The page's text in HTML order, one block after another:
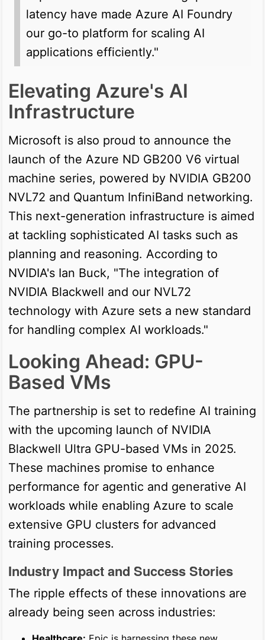
latency have made Azure AI Foundry
our go-to platform for scaling AI
applications efficiently."
Elevating Azure's AI
Infrastructure
Microsoft is also proud to announce the
launch of the Azure ND GB200 V6 virtual
machine series, powered by NVIDIA GB200
NVL72 and Quantum InfiniBand networking.
This next-generation infrastructure is aimed
at tackling sophisticated AI tasks such as
planning and reasoning. According to
NVIDIA's Ian Buck, "The integration of
NVIDIA Blackwell and our NVL72
technology with Azure sets a new standard
for handling complex AI workloads."
Looking Ahead: GPU-
Based VMs
The partnership is set to redefine AI training
with the upcoming launch of NVIDIA
Blackwell Ultra GPU-based VMs in 2025.
These machines promise to enhance
performance for agentic and generative AI
workloads while enabling Azure to scale
extensive GPU clusters for advanced
training processes.
Industry Impact and Success Stories
The ripple effects of these innovations are
already being seen across industries: